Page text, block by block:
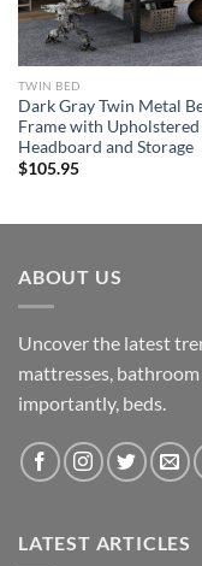
TWIN BED
Dark Gray Twin Metal
Frame with Upholstered
Headboard and Storage
$105.95
ABOUT US
Uncover the latest
mattresses,
importantly, beds.
LATEST ARTICLES